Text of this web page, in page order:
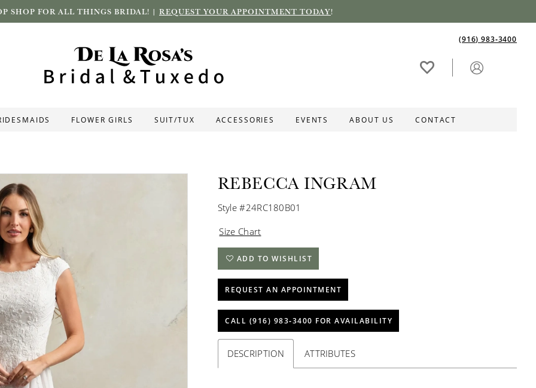
SHOP FOR ALL THINGS BRIDAL! | REQUEST YOUR APPOINTMENT TODAY!
(916) 983‑3400
FLOWER GIRLS SUIT/TUX ACCESSORIES EVENTS ABOUT US CONTACT
REBECCA INGRAM
Style #24RC180B01
Size Chart
ADD TO WISHLIST
REQUEST AN APPOINTMENT
CALL (916) 983‑3400 FOR AVAILABILITY
DESCRIPTION ATTRIBUTES